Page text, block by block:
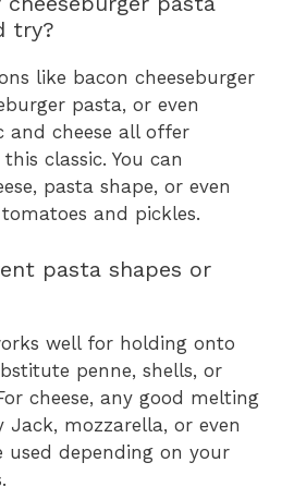
try?
like bacon cheeseburger
pasta, or even
and cheese all offer
classic. You can
pasta shape, or even
and pickles.
pasta shapes or
well for holding onto
penne, shells, or
cheese, any good melting
mozzarella, or even
depending on your